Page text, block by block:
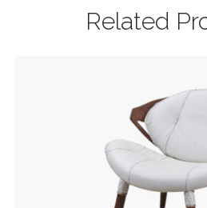
Related